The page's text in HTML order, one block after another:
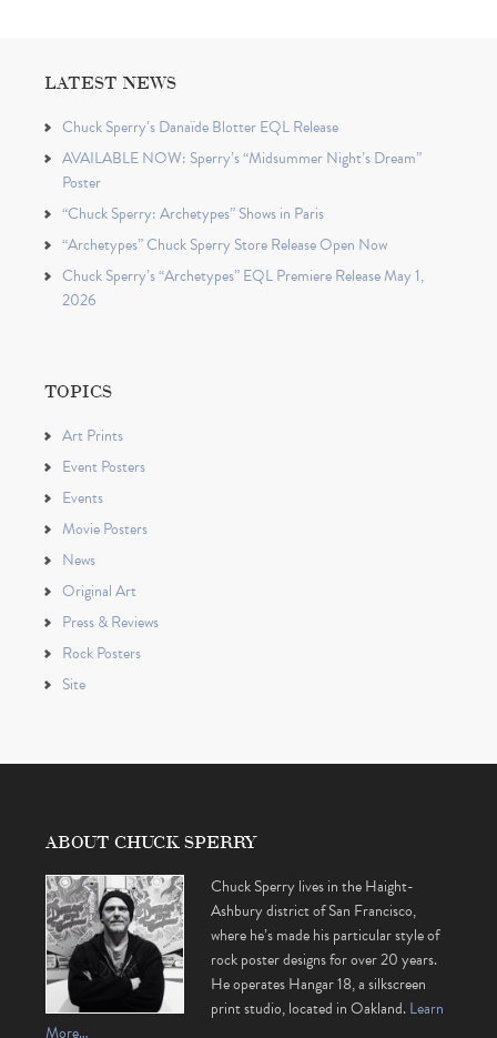
LATEST NEWS
Chuck Sperry’s Danaïde Blotter EQL Release
AVAILABLE NOW: Sperry’s “Midsummer Night’s Dream”
Poster
“Chuck Sperry: Archetypes” Shows in Paris
“Archetypes” Chuck Sperry Store Release Open Now
Chuck Sperry’s “Archetypes” EQL Premiere Release May 1,
2026
TOPICS
Art Prints
Event Posters
Events
Movie Posters
News
Original Art
Press & Reviews
Rock Posters
Site
ABOUT CHUCK SPERRY
Chuck Sperry lives in the Haight-
Ashbury district of San Francisco,
where he’s made his particular style of
rock poster designs for over 20 years.
He operates Hangar 18, a silkscreen
print studio, located in Oakland.Learn
More…